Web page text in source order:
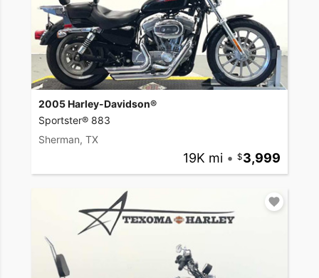
2005 Harley-Davidson®
Sportster® 883
Sherman, TX
19K mi • 3,999